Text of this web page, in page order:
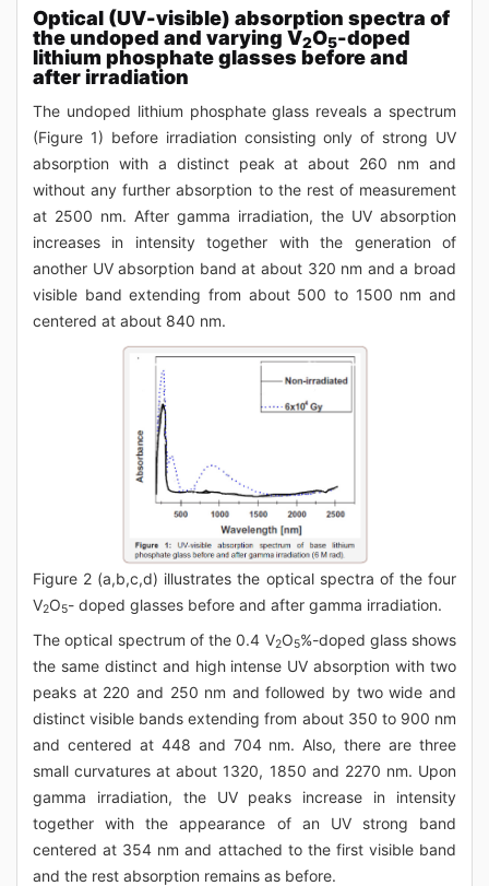
Optical (UV-visible) absorption spectra of
the undoped and varying V2O5-doped
lithium phosphate glasses before and
after irradiation
The undoped lithium phosphate glass reveals a spectrum
(Figure 1) before irradiation consisting only of strong UV
absorption with a distinct peak at about 260 nm and
without any further absorption to the rest of measurement
at 2500 nm. After gamma irradiation, the UV absorption
increases in intensity together with the generation of
another UV absorption band at about 320 nm and a broad
visible band extending from about 500 to 1500 nm and
centered at about 840 nm.
Figure 2 (a,b,c,d) illustrates the optical spectra of the four
V2O5- doped glasses before and after gamma irradiation.
The optical spectrum of the 0.4 V2O5%-doped glass shows
the same distinct and high intense UV absorption with two
peaks at 220 and 250 nm and followed by two wide and
distinct visible bands extending from about 350 to 900 nm
and centered at 448 and 704 nm. Also, there are three
small curvatures at about 1320, 1850 and 2270 nm. Upon
gamma irradiation, the UV peaks increase in intensity
together with the appearance of an UV strong band
centered at 354 nm and attached to the first visible band
and the rest absorption remains as before.